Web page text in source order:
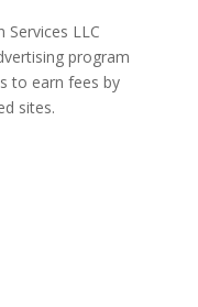
LLC
program
to earn fees by
sites.